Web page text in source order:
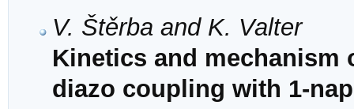
V. Štěrba and K. Valter
Kinetics and mechanism
diazo coupling with 1-